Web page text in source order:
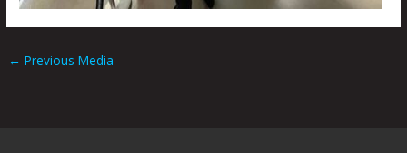
← Previous Media